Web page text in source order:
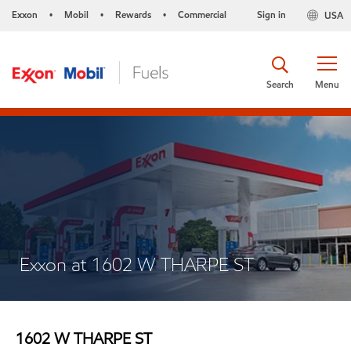
Exxon • Mobil • Rewards • Commercial USA
Sign in
Menu
Search
Exxon at 1602 W THARPE ST
1602 W THARPE ST